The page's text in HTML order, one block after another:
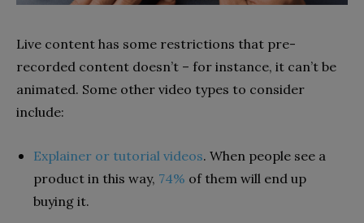
Live content has some restrictions that pre-
recorded content doesn’t – for instance, it can’t be
animated. Some other video types to consider
include:
Explainer or tutorial videos. When people see a
product in this way, 74% of them will end up
buying it.